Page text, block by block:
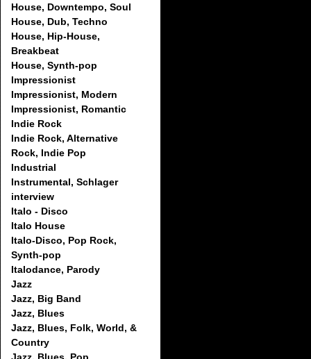
House, Downtempo, Soul
House, Dub, Techno
House, Hip-House,
Breakbeat
House, Synth-pop
Impressionist
Impressionist, Modern
Impressionist, Romantic
Indie Rock
Indie Rock, Alternative
Rock, Indie Pop
Industrial
Instrumental, Schlager
interview
Italo - Disco
Italo House
Italo-Disco, Pop Rock,
Synth-pop
Italodance, Parody
Jazz
Jazz, Big Band
Jazz, Blues
Jazz, Blues, Folk, World, &
Country